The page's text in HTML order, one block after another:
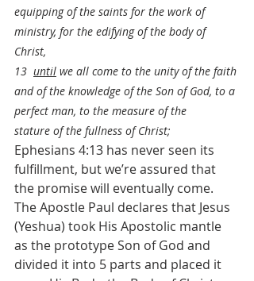
equipping of the saints for the work of
ministry, for the edifying of the body of
Christ,
13 until we all come to the unity of the faith
and of the knowledge of the Son of God, to a
perfect man, to the measure of the
stature of the fullness of Christ;
Ephesians 4:13 has never seen its
fulfillment, but we’re assured that
the promise will eventually come.
The Apostle Paul declares that Jesus
(Yeshua) took His Apostolic mantle
as the prototype Son of God and
divided it into 5 parts and placed it